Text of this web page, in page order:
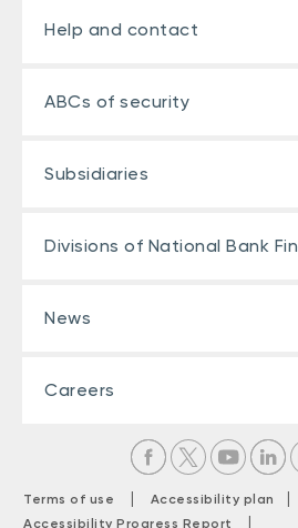
Help and contact
ABCs of security
Subsidiaries
Divisions of National Bank
News
Careers
Terms of use | Accessibility plan |
Accessibility Progress Report |